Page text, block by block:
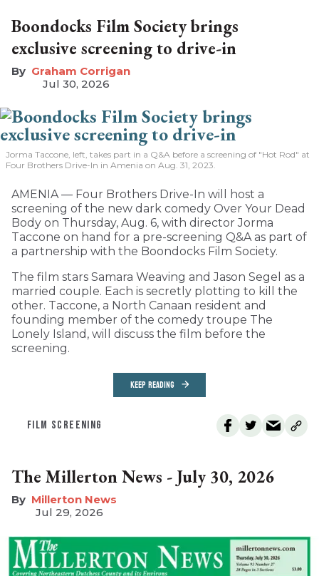
Boondocks Film Society brings
exclusive screening to drive-in
Graham Corrigan
Jul 30, 2026
Jorma Taccone, left, takes part in a Q&A before a screening of "Hot Rod" at
Four Brothers Drive-In in Amenia on Aug. 31, 2023.
AMENIA — Four Brothers Drive-In will host a
screening of the new dark comedy Over Your Dead
Body on Thursday, Aug. 6, with director Jorma
Taccone on hand for a pre-screening Q&A as part of
a partnership with the Boondocks Film Society.
The film stars Samara Weaving and Jason Segel as a
married couple. Each is secretly plotting to kill the
other. Taccone, a North Canaan resident and
founding member of the comedy troupe The
Lonely Island, will discuss the film before the
screening.
KEEP READING
FILM SCREENING
The Millerton News - July 30, 2026
Millerton News
Jul 29, 2026